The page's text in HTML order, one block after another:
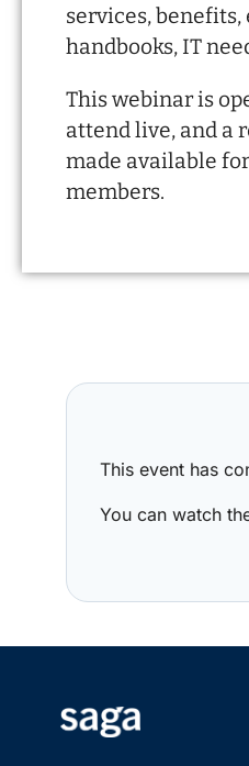
services, benefits,
handbooks, IT
This webinar is
attend live, and a
made available
members.
This event has
You can watch